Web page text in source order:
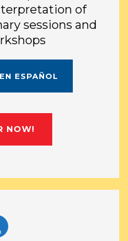
of
sessions and
EN ESPAÑOL
NOW!